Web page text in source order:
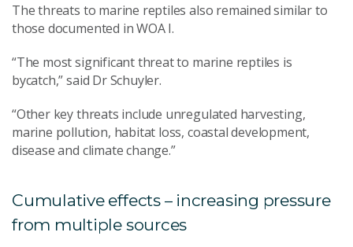
The threats to marine reptiles also remained similar to
those documented in WOA I.
“The most significant threat to marine reptiles is
bycatch,” said Dr Schuyler.
“Other key threats include unregulated harvesting,
marine pollution, habitat loss, coastal development,
disease and climate change.”
Cumulative effects – increasing pressure
from multiple sources